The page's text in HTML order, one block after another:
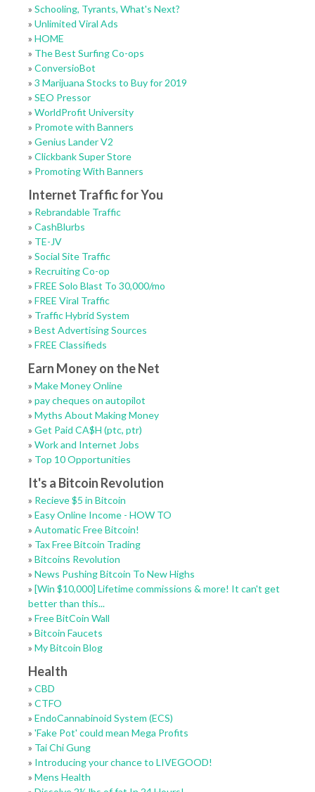
» Schooling, Tyrants, What's Next?
» Unlimited Viral Ads
» HOME
» The Best Surfing Co-ops
» ConversioBot
» 3 Marijuana Stocks to Buy for 2019
» SEO Pressor
» WorldProfit University
» Promote with Banners
» Genius Lander V2
» Clickbank Super Store
» Promoting With Banners
Internet Traffic for You
» Rebrandable Traffic
» CashBlurbs
» TE-JV
» Social Site Traffic
» Recruiting Co-op
» FREE Solo Blast To 30,000/mo
» FREE Viral Traffic
» Traffic Hybrid System
» Best Advertising Sources
» FREE Classifieds
Earn Money on the Net
» Make Money Online
» pay cheques on autopilot
» Myths About Making Money
» Get Paid CA$H (ptc, ptr)
» Work and Internet Jobs
» Top 10 Opportunities
It's a Bitcoin Revolution
» Recieve $5 in Bitcoin
» Easy Online Income - HOW TO
» Automatic Free Bitcoin!
» Tax Free Bitcoin Trading
» Bitcoins Revolution
» News Pushing Bitcoin To New Highs
» [Win $10,000] Lifetime commissions & more! It can't get
better than this...
» Free BitCoin Wall
» Bitcoin Faucets
» My Bitcoin Blog
Health
» CBD
» CTFO
» EndoCannabinoid System (ECS)
» 'Fake Pot' could mean Mega Profits
» Tai Chi Gung
» Introducing your chance to LIVEGOOD!
» Mens Health